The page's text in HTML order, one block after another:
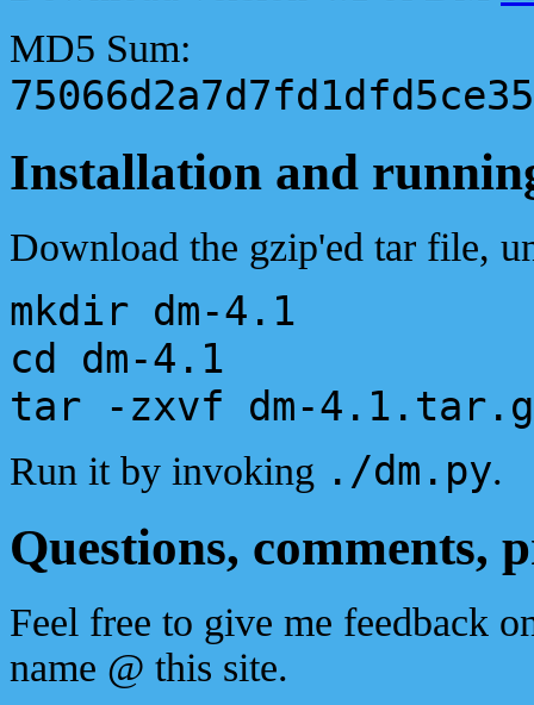
MD5 Sum:
Installation and
Download the gzip'ed tar file,
mkdir dm-4.1
cd dm-4.1
tar -zxvf dm-
Run it by invoking ./dm.py.
Questions, comments,
Feel free to give me feedback
name @ this site.